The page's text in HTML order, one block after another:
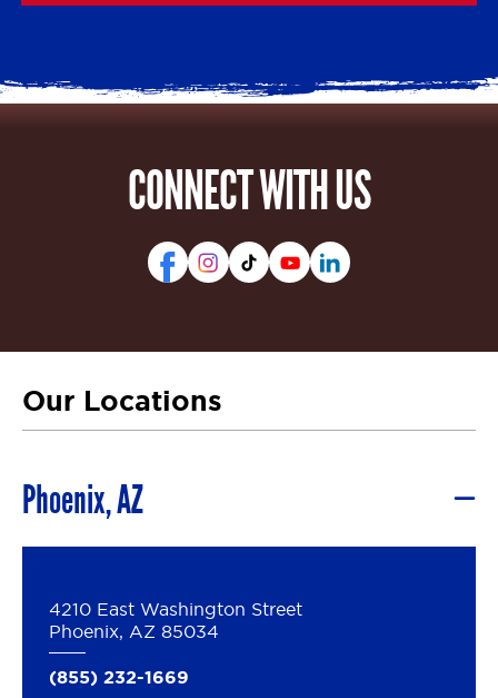
CONNECT WITH US
Our Locations
Phoenix, AZ
4210 East Washington Street
Phoenix, AZ 85034
(855) 232-1669